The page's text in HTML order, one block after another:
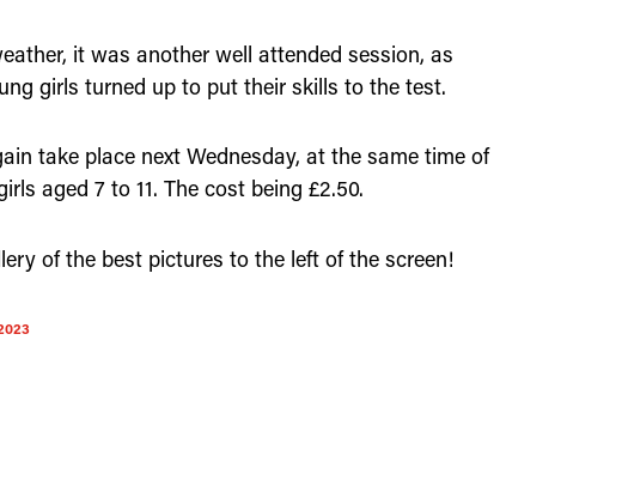
it was another well attended session, as
girls turned up to put their skills to the test.
take place next Wednesday, at the same time of
aged 7 to 11. The cost being £2.50.
of the best pictures to the left of the screen!